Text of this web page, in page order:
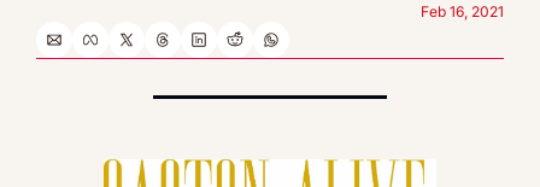
Feb 16, 2021